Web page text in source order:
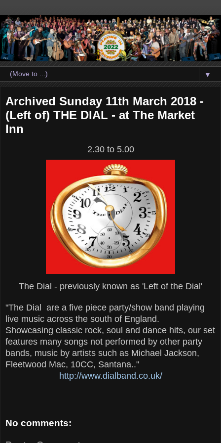
▼
Archived Sunday 11th March 2018 -
(Left of) THE DIAL - at The Market
Inn
2.30 to 5.00
The Dial - previously known as 'Left of the Dial'
"The Dial are a five piece party/show band playing
live music across the south of England.
Showcasing classic rock, soul and dance hits, our set
features many songs not performed by other party
bands, music by artists such as Michael Jackson,
Fleetwood Mac, 10CC, Santana.."
http://www.dialband.co.uk/
No comments: